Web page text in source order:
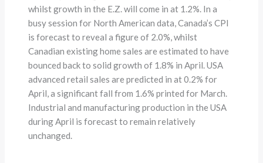
whilst growth in the E.Z. will come in at 1.2%. In a
busy session for North American data, Canada’s CPI
is forecast to reveal a figure of 2.0%, whilst
Canadian existing home sales are estimated to have
bounced back to solid growth of 1.8% in April. USA
advanced retail sales are predicted in at 0.2% for
April, a significant fall from 1.6% printed for March.
Industrial and manufacturing production in the USA
during April is forecast to remain relatively
unchanged.